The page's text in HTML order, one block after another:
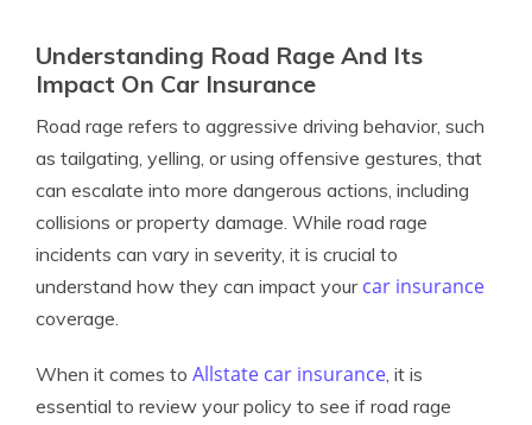
Understanding Road Rage And Its
Impact On Car Insurance
Road rage refers to aggressive driving behavior, such
as tailgating, yelling, or using offensive gestures, that
can escalate into more dangerous actions, including
collisions or property damage. While road rage
incidents can vary in severity, it is crucial to
understand how they can impact your car insurance
coverage.
When it comes to Allstate car insurance, it is
essential to review your policy to see if road rage